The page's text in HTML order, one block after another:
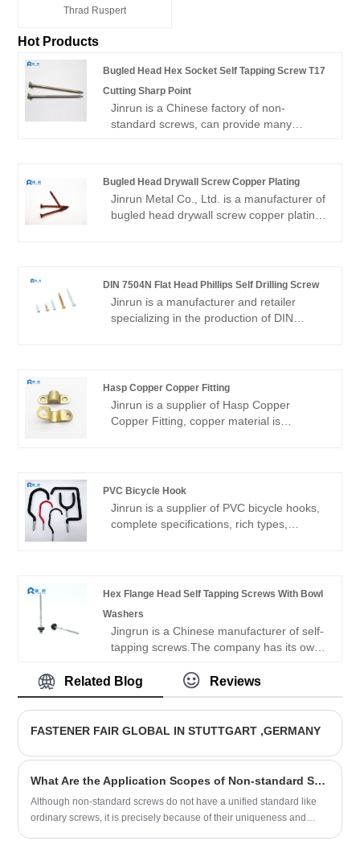
Thrad Ruspert
Hot Products
Bugled Head Hex Socket Self Tapping Screw T17
Cutting Sharp Point
Jinrun is a Chinese factory of non-
standard screws, can provide many
exported, the main export markets are
South America, North America, Southeast
Asia, etc., is an export-oriented
Bugled Head Drywall Screw Copper Plating
Jinrun Metal Co., Ltd. is a manufacturer of
bugled head drywall screw copper plating.
total. The company pays attention to
product quality, constantly develops new
technologies, and strives to become an
excellent manufacturer of screws.
DIN 7504N Flat Head Phillips Self Drilling Screw
Jinrun is a manufacturer and retailer
specializing in the production of DIN
self-drilling screws, drywall screws, etc.,
the main sales market is South America,
North America, Europe, Southeast Asia
and other countries.
Hasp Copper Copper Fitting
Jinrun is a supplier of Hasp Copper
Copper Fitting, copper material is
manufacturer.
PVC Bicycle Hook
Jinrun is a supplier of PVC bicycle hooks,
complete specifications, rich types,
Hex Flange Head Self Tapping Screws With Bowl
Washers
Jingrun is a Chinese manufacturer of self-
tapping screws.The company has its own
screws and self-tapping screws, a wide
range of products, is a collection of
production, research and development,
sales and service as one of the suppliers.
Hex Flange Head Self Tapping Screws
With Bowl Washers to all the new and old
Related Blog Reviews
FASTENER FAIR GLOBAL IN STUTTGART ,GERMANY
What Are the Application Scopes of Non-standard Screws?
Although non-standard screws do not have a unified standard like
ordinary screws, it is precisely because of their uniqueness and